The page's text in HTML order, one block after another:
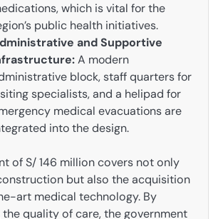
which is vital for the
public health initiatives.
and Supportive
A modern
block, staff quarters for
specialists, and a helipad for
medical evacuations are
into the design.
of S/ 146 million covers not only
but also the acquisition
art medical technology. By
quality of care, the government